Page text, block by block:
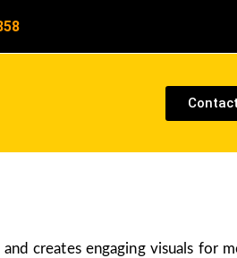
creates engaging visuals for